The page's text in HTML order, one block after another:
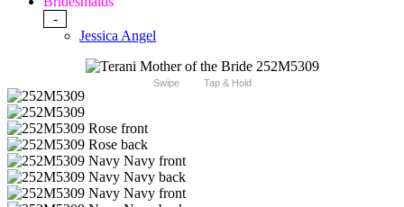
-
Jessica Angel
Swipe Tap & Hold